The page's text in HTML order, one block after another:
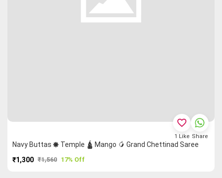
Navy Buttas 🞿 Temple 🛕 Mango 🥭 Grand Chettinad Saree
₹1,300 ₹1,560 17% Off
favorite_border
1 Like Share